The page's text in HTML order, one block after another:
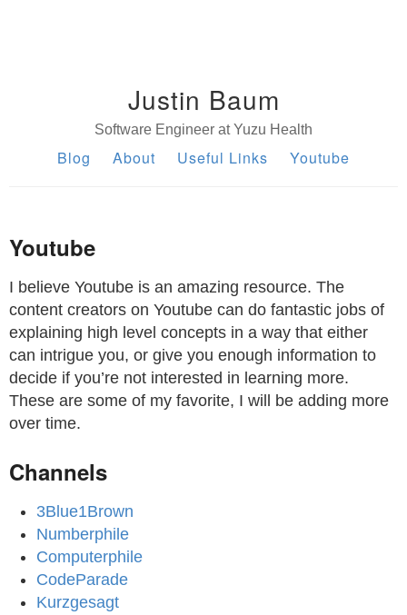
Justin Baum
Software Engineer at Yuzu Health
Blog About Useful Links Youtube
Youtube
I believe Youtube is an amazing resource. The
content creators on Youtube can do fantastic jobs of
explaining high level concepts in a way that either
can intrigue you, or give you enough information to
decide if you’re not interested in learning more.
These are some of my favorite, I will be adding more
over time.
Channels
3Blue1Brown
Numberphile
Computerphile
CodeParade
Kurzgesagt